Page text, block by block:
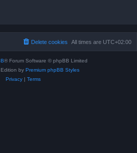
All times are UTC+02:00
Delete cookies
® Forum Software © phpBB Limited
Edition by Premium phpBB Styles
Privacy| Terms